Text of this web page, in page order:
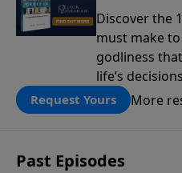
Discover the
must make
godliness
life’s
give today.
Request Yours More
Past Episodes